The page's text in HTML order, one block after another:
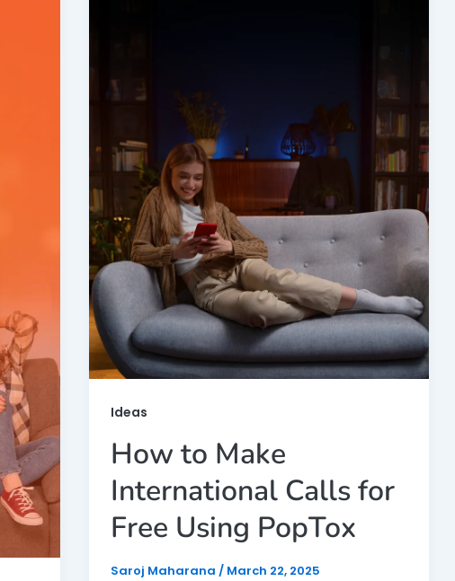
Ideas
How to Make
International Calls for
Free Using PopTox
Saroj Maharana / March 22, 2025